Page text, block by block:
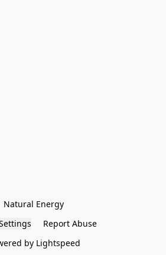
Natural Energy
Report Abuse
by Lightspeed